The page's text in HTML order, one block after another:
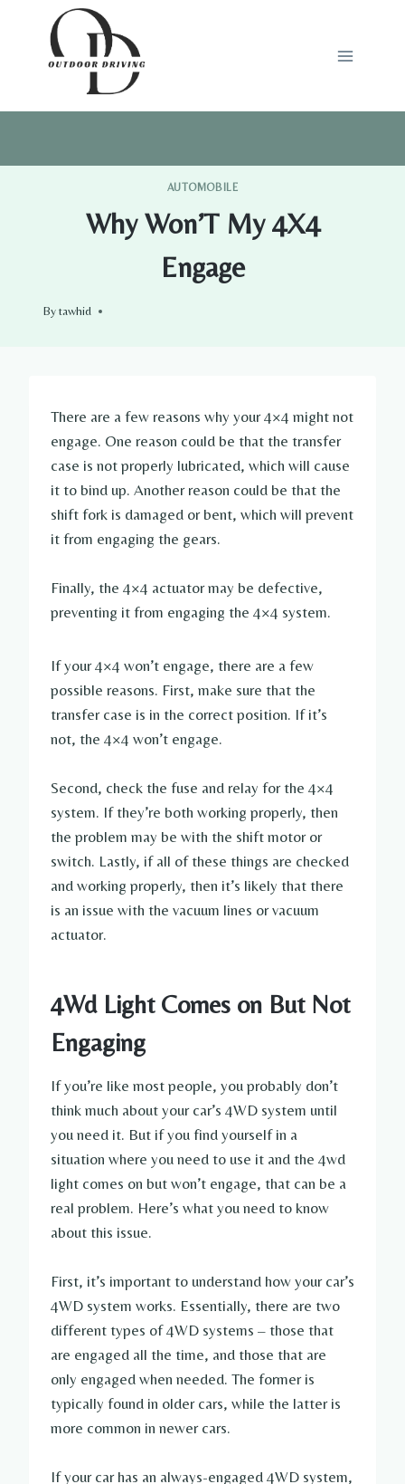
AUTOMOBILE
Why Won’T My 4X4
Engage
Bytawhid
There are a few reasons why your 4×4 might not
engage. One reason could be that the transfer
case is not properly lubricated, which will cause
it to bind up. Another reason could be that the
shift fork is damaged or bent, which will prevent
it from engaging the gears.
Finally, the 4×4 actuator may be defective,
preventing it from engaging the 4×4 system.
If your 4×4 won’t engage, there are a few
possible reasons. First, make sure that the
transfer case is in the correct position. If it’s
not, the 4×4 won’t engage.
Second, check the fuse and relay for the 4×4
system. If they’re both working properly, then
the problem may be with the shift motor or
switch. Lastly, if all of these things are checked
and working properly, then it’s likely that there
is an issue with the vacuum lines or vacuum
actuator.
4Wd Light Comes on But Not
Engaging
If you’re like most people, you probably don’t
think much about your car’s 4WD system until
you need it. But if you find yourself in a
situation where you need to use it and the 4wd
light comes on but won’t engage, that can be a
real problem. Here’s what you need to know
about this issue.
First, it’s important to understand how your car’s
4WD system works. Essentially, there are two
different types of 4WD systems – those that
are engaged all the time, and those that are
only engaged when needed. The former is
typically found in older cars, while the latter is
more common in newer cars.
If your car has an always-engaged 4WD system,